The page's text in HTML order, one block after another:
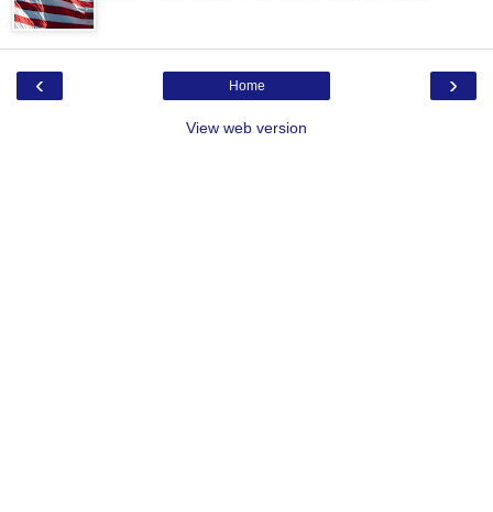
‹ ›
Home
View web version